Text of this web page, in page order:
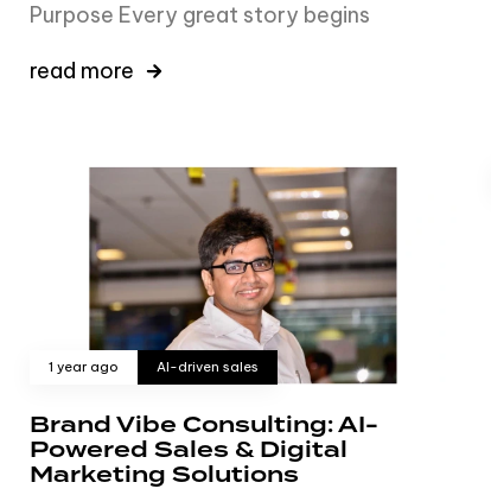
Purpose Every great story begins
read more
1 year ago AI-driven sales
Brand Vibe Consulting: AI-
Powered Sales & Digital
Marketing Solutions